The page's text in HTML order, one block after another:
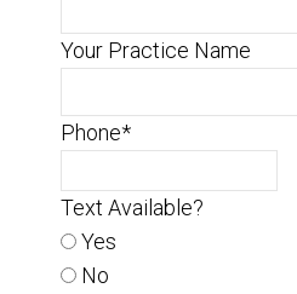
Your Practice Name
Phone*
Text Available?
Yes
No